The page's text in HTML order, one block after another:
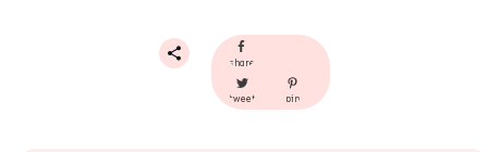
share
tweet pin